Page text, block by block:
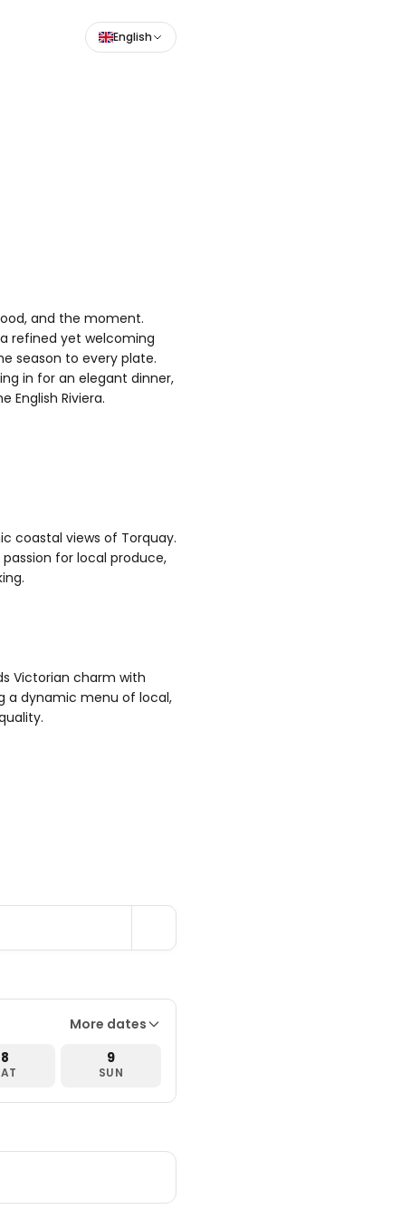
English
and the moment.
refined yet welcoming
season to every plate.
in for an elegant dinner,
English Riviera.
coastal views of Torquay.
for local produce,
Victorian charm with
a dynamic menu of local,
More dates
8 9
SUN